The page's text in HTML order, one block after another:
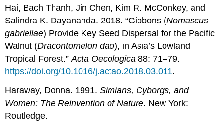
Hai, Bach Thanh, Jin Chen, Kim R. McConkey, and
Salindra K. Dayananda. 2018. “Gibbons (Nomascus
gabriellae) Provide Key Seed Dispersal for the Pacific
Walnut (Dracontomelon dao), in Asia’s Lowland
Tropical Forest.”Acta Oecologica 88: 71–79.
https://doi.org/10.1016/j.actao.2018.03.011.
Haraway, Donna. 1991.Simians, Cyborgs, and
Women: The Reinvention of Nature. New York:
Routledge.